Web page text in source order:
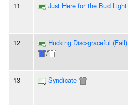
11 Just Here for the Bud Light
12
Hucking Disc-graceful (Fall)
/
13 Syndicate